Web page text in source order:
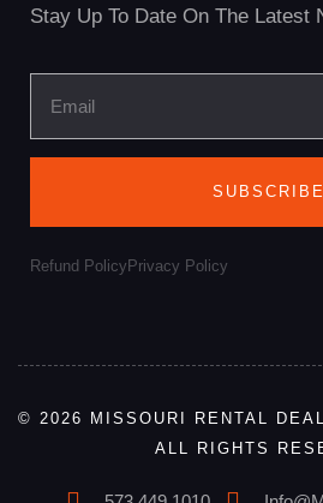
Stay Up To Date On The Latest
SUBSCRIBE
Refund PolicyPrivacy Policy
© 2026 MISSOURI RENTAL
ALL RIGHTS